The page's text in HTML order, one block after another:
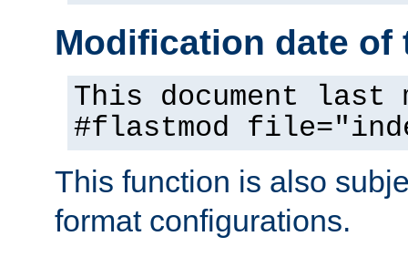
Modification date of
This document
#flastmod
This function is also
format configurations.